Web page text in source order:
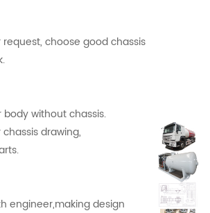
choose good chassis
without chassis.
drawing,
engineer,making design